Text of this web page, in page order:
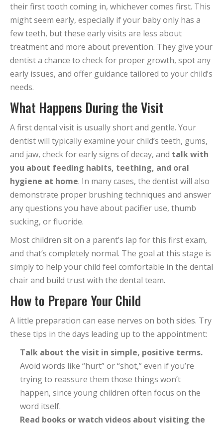
their first tooth coming in, whichever comes first. This
might seem early, especially if your baby only has a
few teeth, but these early visits are less about
treatment and more about prevention. They give your
dentist a chance to check for proper growth, spot any
early issues, and offer guidance tailored to your child’s
needs.
What Happens During the Visit
A first dental visit is usually short and gentle. Your
dentist will typically examine your child’s teeth, gums,
and jaw, check for early signs of decay, and talk with
you about feeding habits, teething, and oral
hygiene at home. In many cases, the dentist will also
demonstrate proper brushing techniques and answer
any questions you have about pacifier use, thumb
sucking, or fluoride.
Most children sit on a parent’s lap for this first exam,
and that’s completely normal. The goal at this stage is
simply to help your child feel comfortable in the dental
chair and build trust with the dental team.
How to Prepare Your Child
A little preparation can ease nerves on both sides. Try
these tips in the days leading up to the appointment:
Talk about the visit in simple, positive terms.
Avoid words like “hurt” or “shot,” even if you’re
trying to reassure them those things won’t
happen, since young children often focus on the
word itself.
Read books or watch videos about visiting the